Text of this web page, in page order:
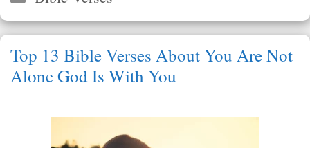
Top 13 Bible Verses About You Are Not
Alone God Is With You